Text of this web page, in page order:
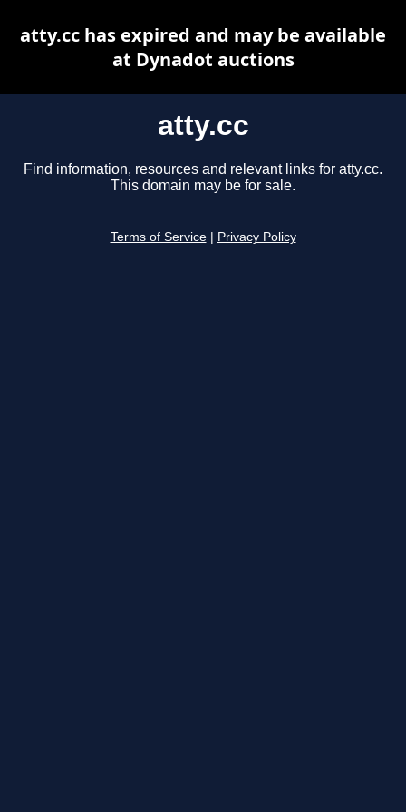
atty.cc
Find information, resources and relevant links for atty.cc.
This domain may be for sale.
Terms of Service Privacy Policy
atty.cc has expired and may be available
at Dynadot auctions